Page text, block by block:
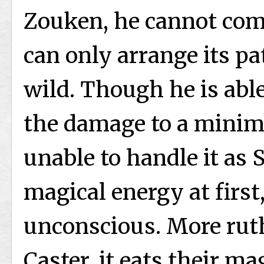
Zouken, he cannot
can only arrange its
wild. Though he is
the damage to a
unable to handle it as
magical energy at
unconscious. More